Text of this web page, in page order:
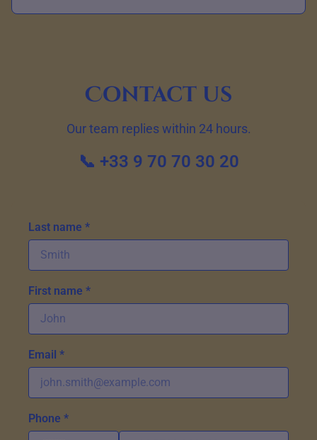
Contact us
Our team replies within 24 hours.
📞 +33 9 70 70 30 20
Last name *
First name *
Email *
Phone *